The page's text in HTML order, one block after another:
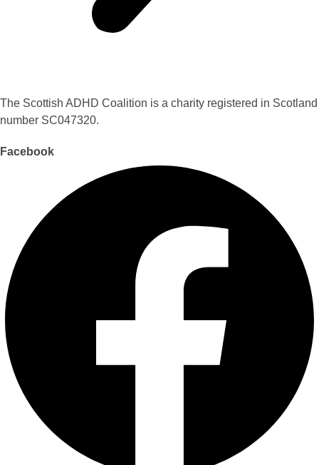
The Scottish ADHD Coalition is a charity registered in Scotland
number SC047320.
Facebook